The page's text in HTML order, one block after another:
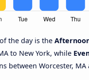
the day is the
to New York, while
between Worcester, MA